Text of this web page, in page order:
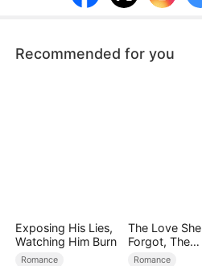
treated her with cruelty.
Recommended for you
Exposing His Lies,
Watching Him Burn
Romance
The Love She
Forgot, The
Children Who
Romance